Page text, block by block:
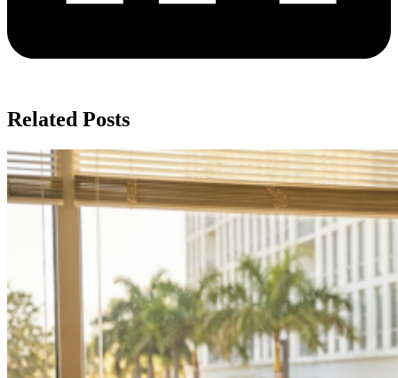
Related Posts